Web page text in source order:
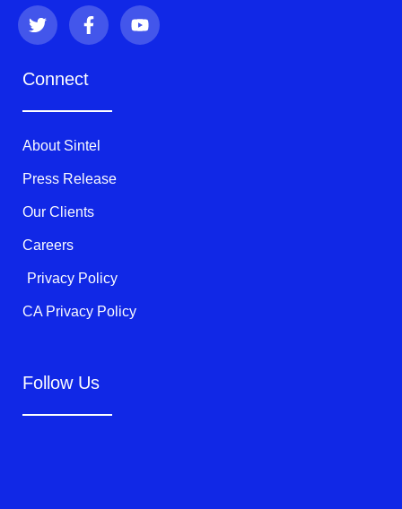
T
w
i
t
F
a
c
b
k
-
f
Y
o
u
Connect
About Sintel
Press Release
Our Clients
Careers
Privacy Policy
CA Privacy Policy
Follow Us